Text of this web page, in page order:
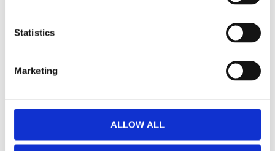
Statistics
Marketing
ALLOW ALL